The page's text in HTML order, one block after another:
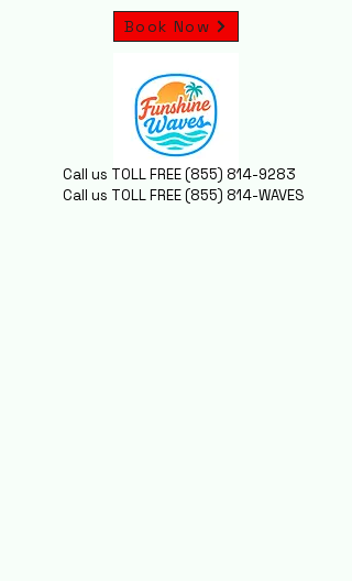
Call us TOLL FREE(855) 814-9283
Call us TOLL FREE (855) 814-WAVES
Book Now